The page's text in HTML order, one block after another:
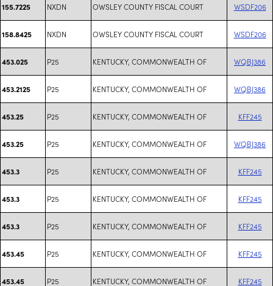
155.7225 NXDN OWSLEY COUNTY FISCAL COURT WSDF206
158.8425 NXDN OWSLEY COUNTY FISCAL COURT WSDF206
453.025 P25 KENTUCKY, COMMONWEALTH OF WQBJ386
453.2125 P25 KENTUCKY, COMMONWEALTH OF WQBJ386
453.25 P25 KENTUCKY, COMMONWEALTH OF KFF245
453.25 P25 KENTUCKY, COMMONWEALTH OF WQBJ386
453.3 P25 KENTUCKY, COMMONWEALTH OF KFF245
453.3 P25 KENTUCKY, COMMONWEALTH OF KFF245
453.3 P25 KENTUCKY, COMMONWEALTH OF KFF245
453.45 P25 KENTUCKY, COMMONWEALTH OF KFF245
453.45 P25 KENTUCKY, COMMONWEALTH OF KFF245